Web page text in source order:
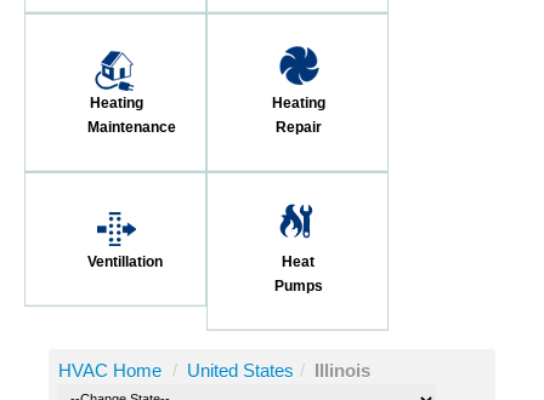
Heating
Maintenance
Heating
Repair
Ventillation
Heat
Pumps
HVAC Home / United States / Illinois